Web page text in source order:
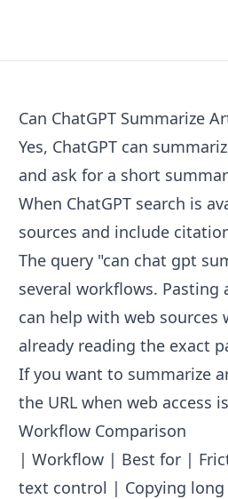
Can ChatGPT Summarize
Yes, ChatGPT can
and ask for a short
When ChatGPT search is
sources and include
The query "can chat gpt
several workflows. Pasting
can help with web sources
already reading the exact
If you want to summarize
the URL when web access
Workflow Comparison
| Workflow | Best for |
text control | Copying long